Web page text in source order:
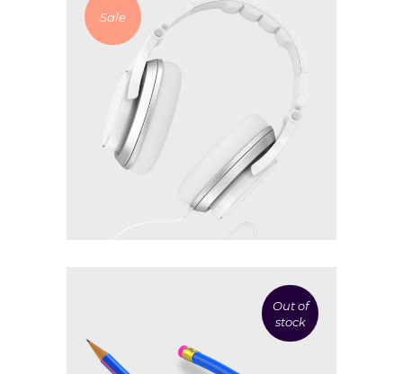
Sale
£30.00
White headphones
Add to cart
Out of
stock